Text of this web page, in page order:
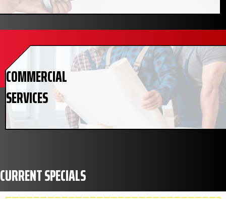
COMMERCIAL
SERVICES
CURRENT SPECIALS